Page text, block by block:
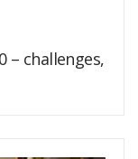
– challenges,